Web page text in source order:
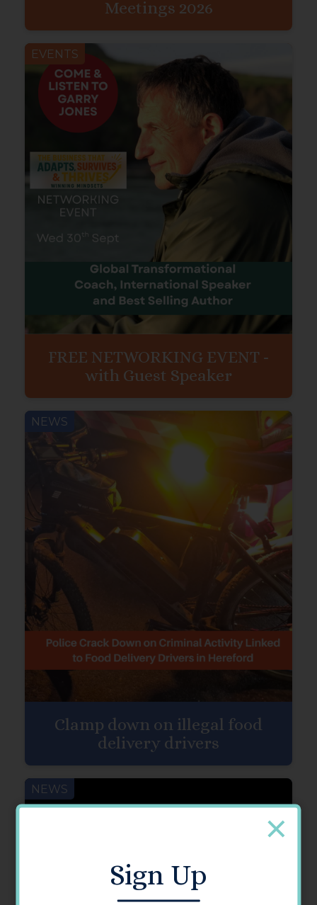
Meetings 2026
EVENTS
FREE NETWORKING EVENT -
with Guest Speaker
NEWS
Clamp down on illegal food
delivery drivers
NEWS
Sign Up